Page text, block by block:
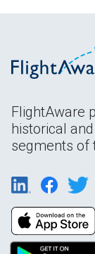
FlightAware
historical
segments of